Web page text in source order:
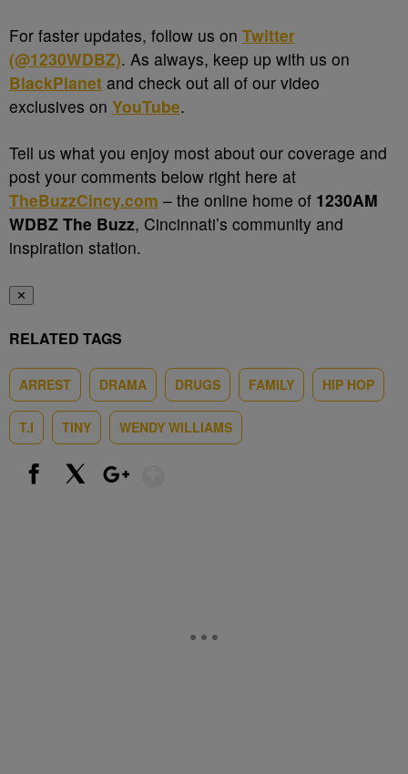
For faster updates, follow us on Twitter
(@1230WDBZ). As always, keep up with us on
BlackPlanet and check out all of our video
exclusives on YouTube.
Tell us what you enjoy most about our coverage and
post your comments below right here at
TheBuzzCincy.com – the online home of 1230AM
WDBZ The Buzz, Cincinnati’s community and
inspiration station.
✕
RELATED TAGS
ARREST DRAMA DRUGS FAMILY HIP HOP
T.I TINY WENDY WILLIAMS